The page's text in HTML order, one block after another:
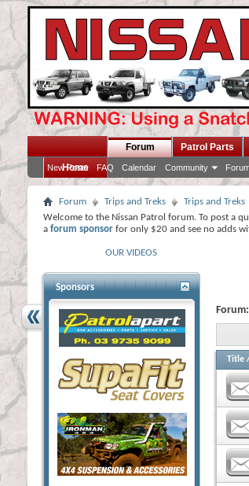
Home
Forum
New Posts FAQ Calendar Community
Patrol Parts
Forum Trips and Treks Trips and Treks
Welcome to the Nissan Patrol forum. To post a
a forum sponsor for only $20 and see no adds
OUR VIDEOS
Forum:
Title
Sponsors